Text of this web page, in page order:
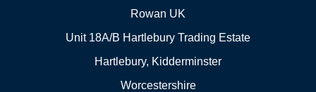
Rowan UK
Unit 18A/B Hartlebury Trading Estate
Hartlebury, Kidderminster
Worcestershire